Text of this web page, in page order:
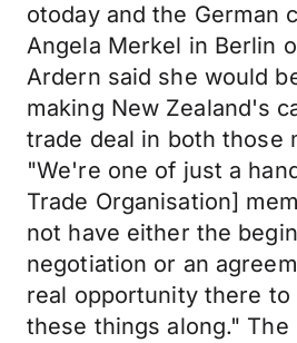
otoday and the German
Angela Merkel in Berlin
Ardern said she would
making New Zealand's
trade deal in both those
"We're one of just a
Trade Organisation]
not have either the
negotiation or an
real opportunity there to
these things along." The